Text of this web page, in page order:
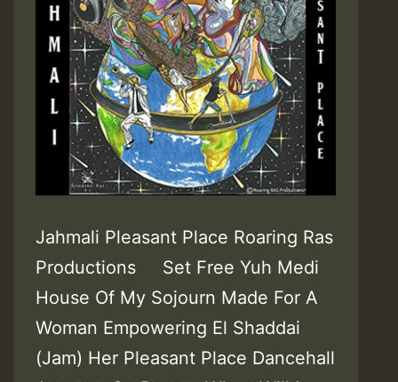
Jahmali Pleasant Place Roaring Ras
Productions Set Free Yuh Medi
House Of My Sojourn Made For A
Woman Empowering El Shaddai
(Jam) Her Pleasant Place Dancehall